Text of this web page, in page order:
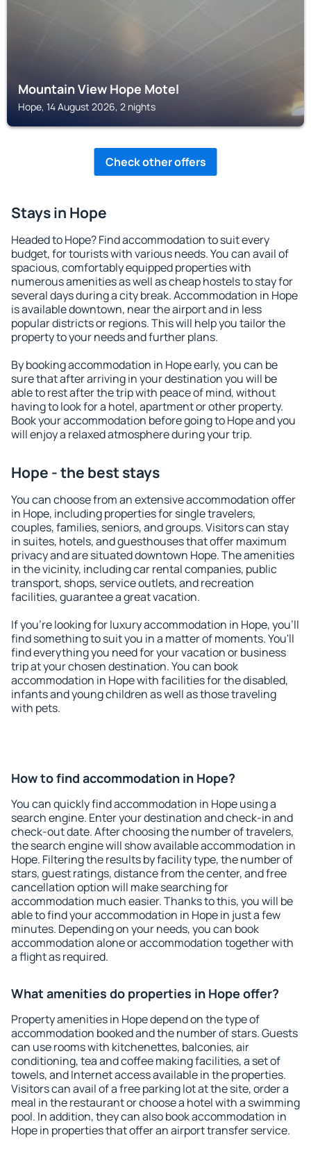
Mountain View Hope Motel
Hope, 14 August 2026, 2 nights
Check other offers
Stays in Hope
Headed to Hope? Find accommodation to suit every
budget, for tourists with various needs. You can avail of
spacious, comfortably equipped properties with
numerous amenities as well as cheap hostels to stay for
several days during a city break. Accommodation in Hope
is available downtown, near the airport and in less
popular districts or regions. This will help you tailor the
property to your needs and further plans.
By booking accommodation in Hope early, you can be
sure that after arriving in your destination you will be
able to rest after the trip with peace of mind, without
having to look for a hotel, apartment or other property.
Book your accommodation before going to Hope and you
will enjoy a relaxed atmosphere during your trip.
Hope - the best stays
You can choose from an extensive accommodation offer
in Hope, including properties for single travelers,
couples, families, seniors, and groups. Visitors can stay
in suites, hotels, and guesthouses that offer maximum
privacy and are situated downtown Hope. The amenities
in the vicinity, including car rental companies, public
transport, shops, service outlets, and recreation
facilities, guarantee a great vacation.
If you're looking for luxury accommodation in Hope, you'll
find something to suit you in a matter of moments. You'll
find everything you need for your vacation or business
trip at your chosen destination. You can book
accommodation in Hope with facilities for the disabled,
infants and young children as well as those traveling
with pets.
How to find accommodation in Hope?
You can quickly find accommodation in Hope using a
search engine. Enter your destination and check-in and
check-out date. After choosing the number of travelers,
the search engine will show available accommodation in
Hope. Filtering the results by facility type, the number of
stars, guest ratings, distance from the center, and free
cancellation option will make searching for
accommodation much easier. Thanks to this, you will be
able to find your accommodation in Hope in just a few
minutes. Depending on your needs, you can book
accommodation alone or accommodation together with
a flight as required.
What amenities do properties in Hope offer?
Property amenities in Hope depend on the type of
accommodation booked and the number of stars. Guests
can use rooms with kitchenettes, balconies, air
conditioning, tea and coffee making facilities, a set of
towels, and Internet access available in the properties.
Visitors can avail of a free parking lot at the site, order a
meal in the restaurant or choose a hotel with a swimming
pool. In addition, they can also book accommodation in
Hope in properties that offer an airport transfer service.